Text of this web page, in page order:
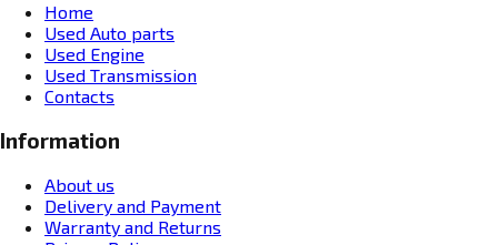
Home
Used Auto parts
Used Engine
Used Transmission
Contacts
Information
About us
Delivery and Payment
Warranty and Returns